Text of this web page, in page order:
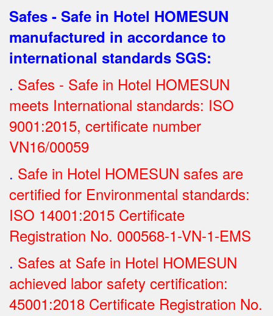
Safes - Safe in Hotel HOMESUN
manufactured in accordance to
international standards SGS:
. Safes - Safe in Hotel HOMESUN
meets International standards: ISO
9001:2015, certificate number
VN16/00059
. Safe in Hotel HOMESUN safes are
certified for Environmental standards:
ISO 14001:2015 Certificate
Registration No. 000568-1-VN-1-EMS
. Safes at Safe in Hotel HOMESUN
achieved labor safety certification:
45001:2018 Certificate Registration No.